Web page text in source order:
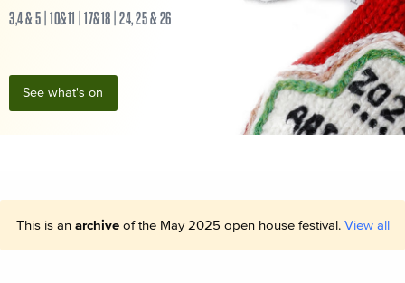
3,4 & 5 | 10&11 | 17&18 | 24, 25 & 26
See what's on
This is an archiveof the May 2025 open house festival. View all